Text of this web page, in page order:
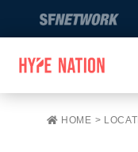
HOME >